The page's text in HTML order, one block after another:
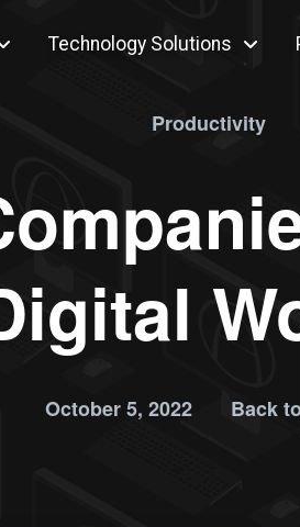
Technology Solutions
Productivity
October 5, 2022 Back